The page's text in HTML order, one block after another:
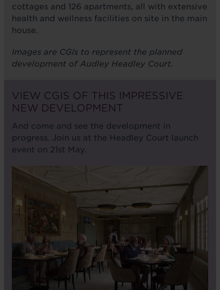
cottages and 126 apartments, all with extensive
health and wellness facilities on site in the main
house.
Images are CGIs to represent the planned
development of Audley Headley Court.
VIEW CGIS OF THIS IMPRESSIVE
NEW DEVELOPMENT
And come and see the development in
progress. Join us at the Headley Court launch
event on 21st May.